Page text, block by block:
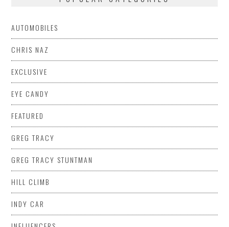
AUTOMOBILES
CHRIS NAZ
EXCLUSIVE
EYE CANDY
FEATURED
GREG TRACY
GREG TRACY STUNTMAN
HILL CLIMB
INDY CAR